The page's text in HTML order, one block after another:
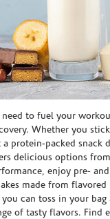
to fuel your
Whether you
protein-packed snack
delicious options
enjoy pre-
made from
can toss in your
of tasty flavors. Find